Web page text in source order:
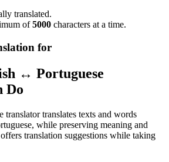
translated.
of5000 characters at a time.
for
↔ Portuguese
Do
translates texts and words
while preserving meaning and
translation suggestions while taking